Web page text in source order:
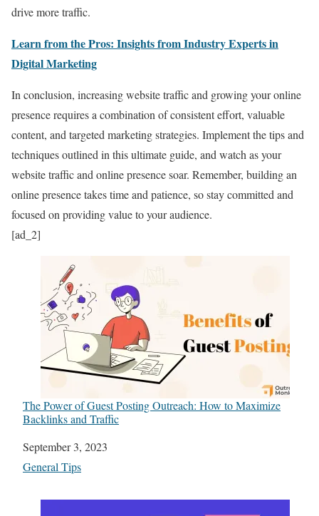
drive more traffic.
Learn from the Pros: Insights from Industry Experts in
Digital Marketing
In conclusion, increasing website traffic and growing your online
presence requires a combination of consistent effort, valuable
content, and targeted marketing strategies. Implement the tips and
techniques outlined in this ultimate guide, and watch as your
website traffic and online presence soar. Remember, building an
online presence takes time and patience, so stay committed and
focused on providing value to your audience.
[ad_2]
The Power of Guest Posting Outreach: How to Maximize
Backlinks and Traffic
Date
September 3, 2023
In relation to
General Tips